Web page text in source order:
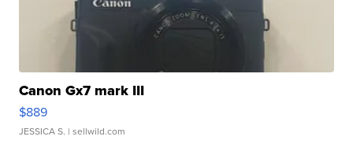
Canon Gx7 mark III
$889
JESSICA S. | sellwild.com